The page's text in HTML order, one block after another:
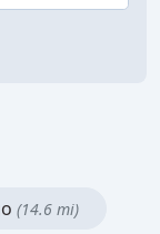
(14.6 mi)